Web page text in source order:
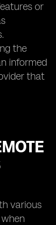
or
the
informed
that
various